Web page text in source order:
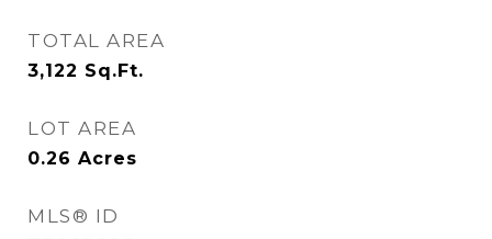
TOTAL AREA
3,122 Sq.Ft.
LOT AREA
0.26 Acres
MLS® ID